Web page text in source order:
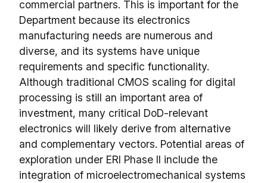
commercial partners. This is important for the
Department because its electronics
manufacturing needs are numerous and
diverse, and its systems have unique
requirements and specific functionality.
Although traditional CMOS scaling for digital
processing is still an important area of
investment, many critical DoD-relevant
electronics will likely derive from alternative
and complementary vectors. Potential areas of
exploration under ERI Phase II include the
integration of microelectromechanical systems